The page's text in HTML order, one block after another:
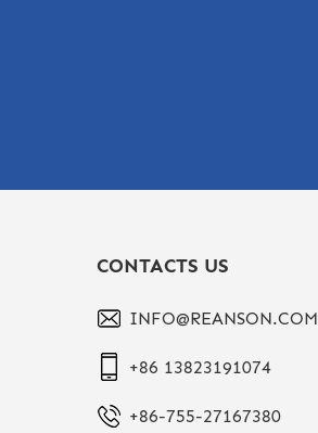
CONTACTS US
INFO@REANSON.COM
+86 13823191074
+86-755-27167380